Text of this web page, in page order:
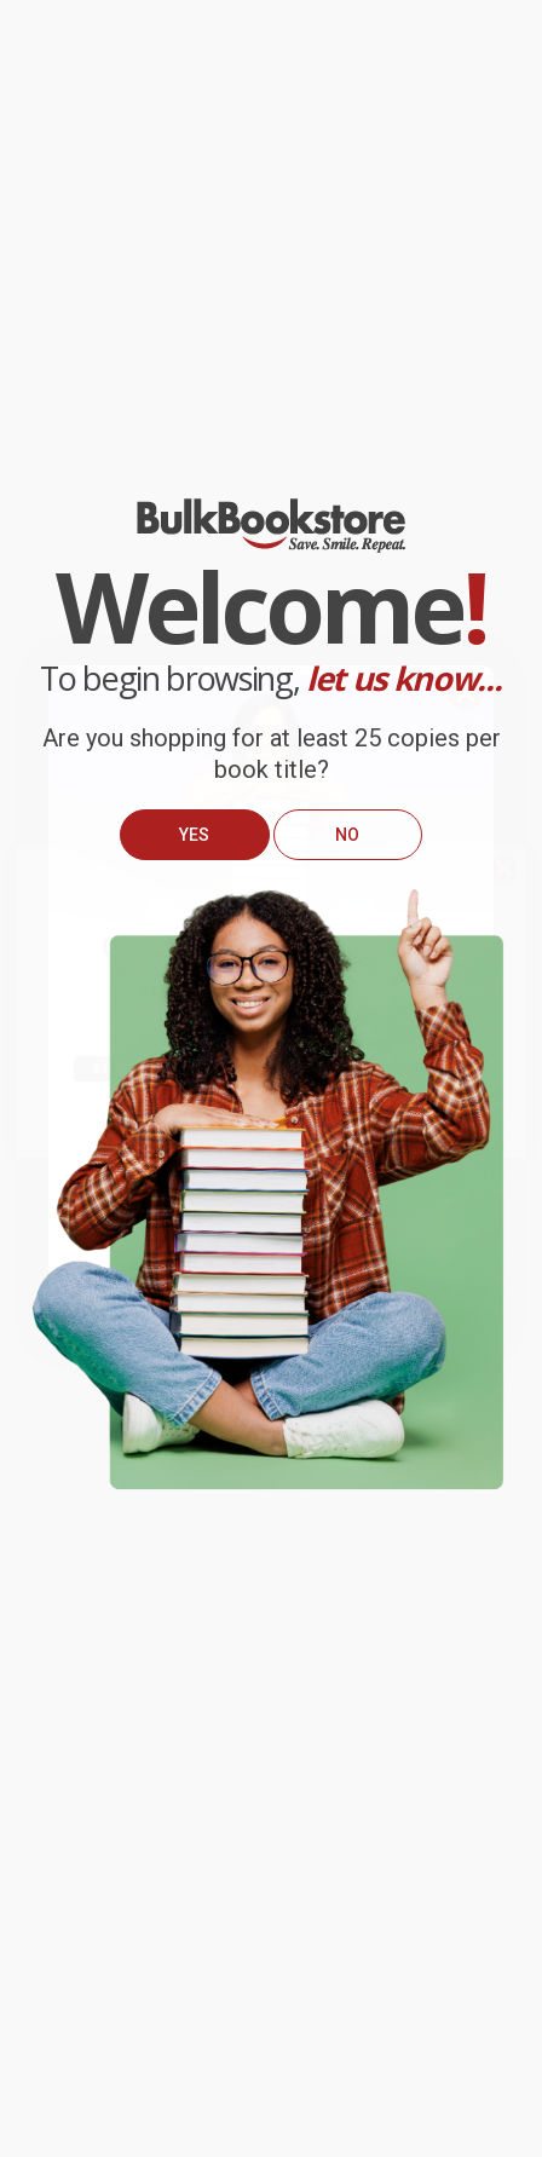
Welcome!
To begin browsing, let us know...
Are you shopping for at least 25 copies per
book title?
YES NO
ship books
outside
of the United States
or to
APO/FPO addresses.
Try the merchant listed below to access 8
million titles, new and used books, and free
shipping worldwide.
Go to Better World Books
Get up to$50 offyour first
order
The more you buy, the more you save.
Email
ENTER
Coupon valid for up to $50 off first-time purchases.
One-time use per customer.